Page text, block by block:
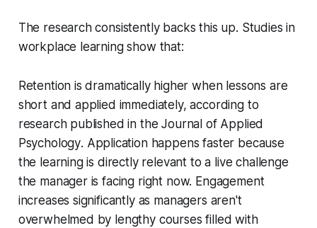
The research consistently backs this up. Studies in
workplace learning show that:
Retention is dramatically higher when lessons are
short and applied immediately, according to
research published in theJournal of Applied
Psychology. Application happens faster because
the learning is directly relevant to a live challenge
the manager is facing right now. Engagement
increases significantly as managers aren't
overwhelmed by lengthy courses filled with